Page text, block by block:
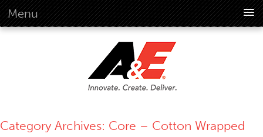
Menu
Global Standards
Category Archives: Core – Cotton Wrapped